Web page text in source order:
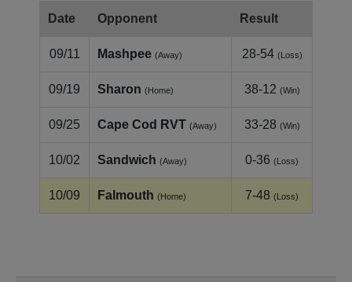
Date Opponent Result
09/11 Mashpee (Away) 28-54 (Loss)
09/19 Sharon (Home) 38-12 (Win)
09/25 Cape Cod RVT (Away) 33-28 (Win)
10/02 Sandwich (Away) 0-36 (Loss)
10/09 Falmouth (Home) 7-48 (Loss)